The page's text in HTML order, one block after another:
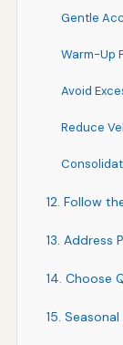
Gentle
Warm-Up
Avoid
Reduce
12. Follow
13. Address
14. Choose
15.